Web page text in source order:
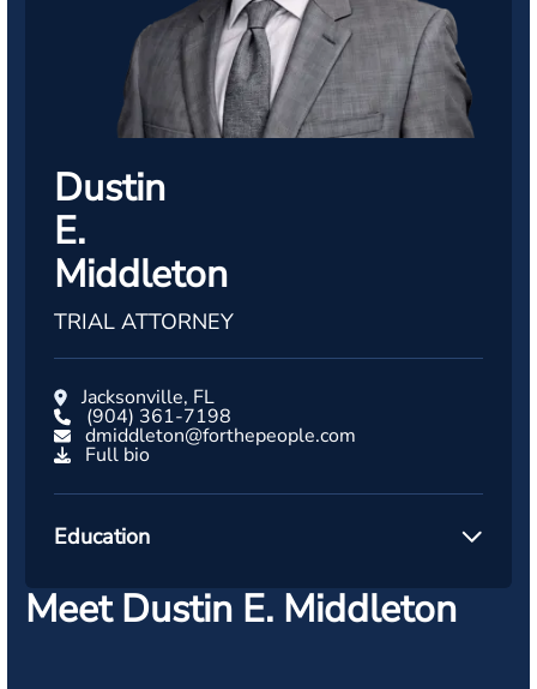
Dustin
E.
Middleton
TRIAL ATTORNEY
Jacksonville, FL
(904) 361-7198
dmiddleton@forthepeople.com
Full bio
Education
Meet Dustin E. Middleton